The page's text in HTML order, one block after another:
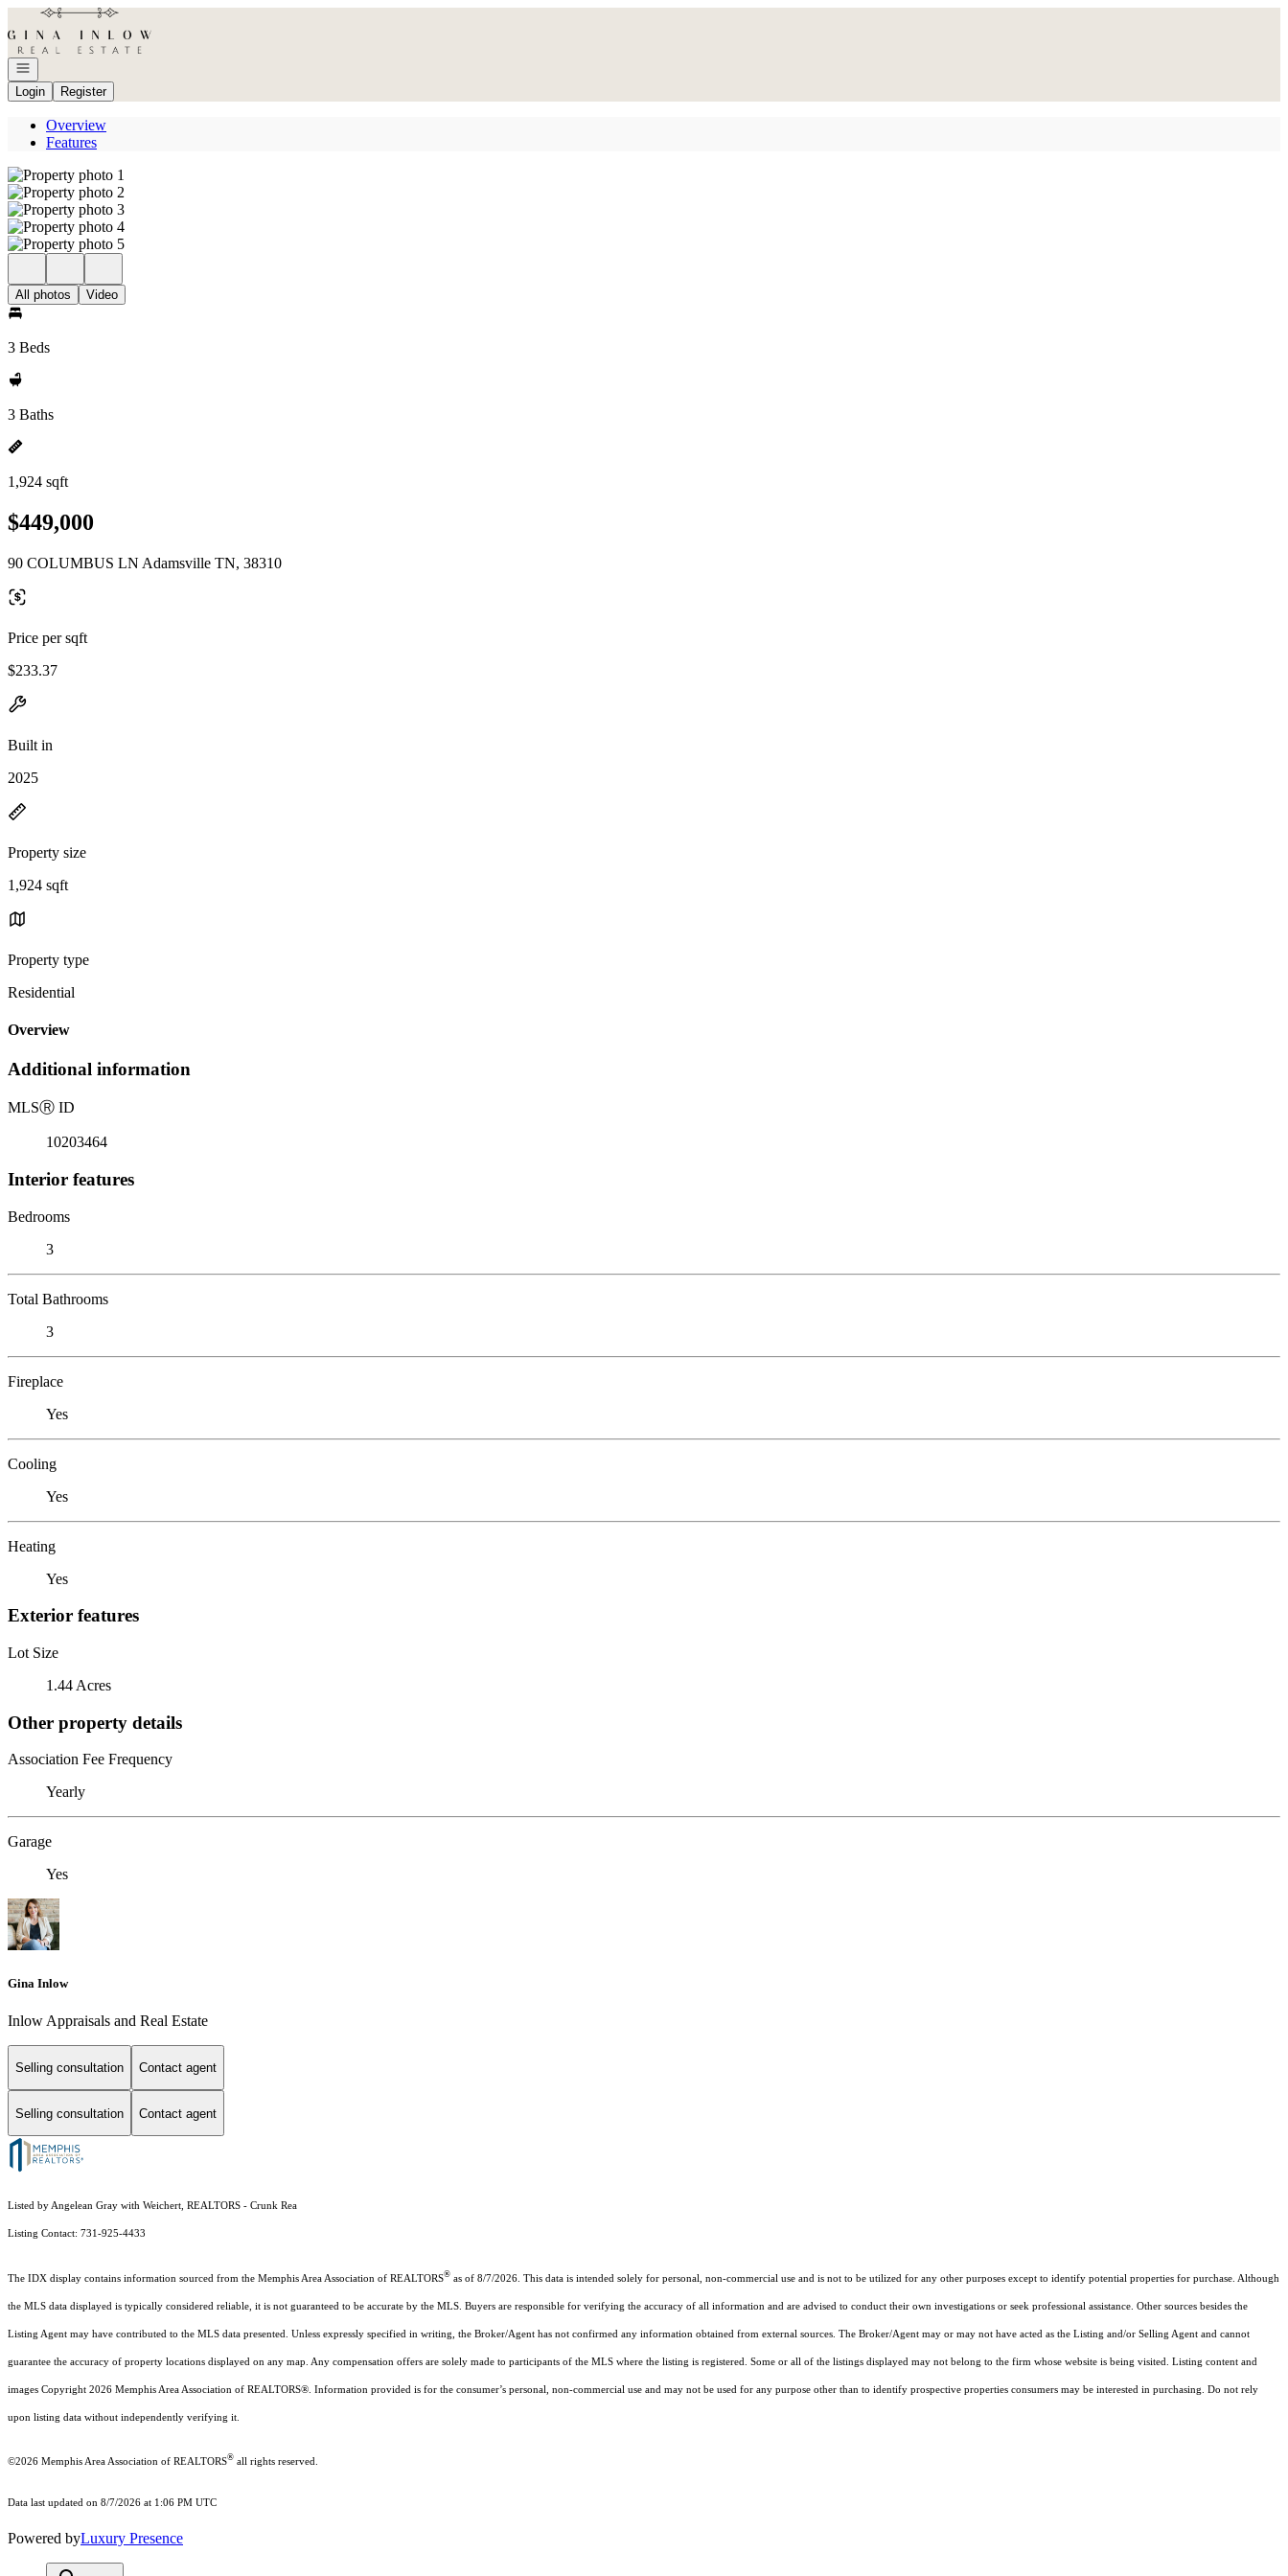
Go to: Homepage
Open navigation
Login
Register
Overview
Features
All photos Video
3 Beds
3 Baths
1,924 sqft
$449,000
90 COLUMBUS LN Adamsville TN, 38310
Price per sqft
$233.37
Built in
2025
Property size
1,924 sqft
Property type
Residential
Overview
Additional information
MLSⓇ ID
10203464
Interior features
Bedrooms
3
Total Bathrooms
3
Fireplace
Yes
Cooling
Yes
Heating
Yes
Exterior features
Lot Size
1.44 Acres
Other property details
Association Fee Frequency
Yearly
Garage
Yes
Gina Inlow
Inlow Appraisals and Real Estate
Selling consultation Contact agent
Selling consultation Contact agent
Listed by Angelean Gray with Weichert, REALTORS - Crunk Rea
Listing Contact: 731-925-4433
The IDX display contains information sourced from the Memphis Area Association of REALTORS® as of 8/7/2026. This data is intended solely for personal, non-commercial use and is not to be utilized for any other purposes except to identify potential properties for purchase. Although
the MLS data displayed is typically considered reliable, it is not guaranteed to be accurate by the MLS. Buyers are responsible for verifying the accuracy of all information and are advised to conduct their own investigations or seek professional assistance. Other sources besides the
Listing Agent may have contributed to the MLS data presented. Unless expressly specified in writing, the Broker/Agent has not confirmed any information obtained from external sources. The Broker/Agent may or may not have acted as the Listing and/or Selling Agent and cannot
guarantee the accuracy of property locations displayed on any map. Any compensation offers are solely made to participants of the MLS where the listing is registered. Some or all of the listings displayed may not belong to the firm whose website is being visited. Listing content and
images Copyright 2026 Memphis Area Association of REALTORS®. Information provided is for the consumer’s personal, non-commercial use and may not be used for any purpose other than to identify prospective properties consumers may be interested in purchasing. Do not rely
upon listing data without independently verifying it.
©2026 Memphis Area Association of REALTORS® all rights reserved.
Data last updated on 8/7/2026 at 1:06 PM UTC
Powered byLuxury Presence